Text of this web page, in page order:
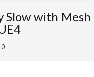
Slow with
0